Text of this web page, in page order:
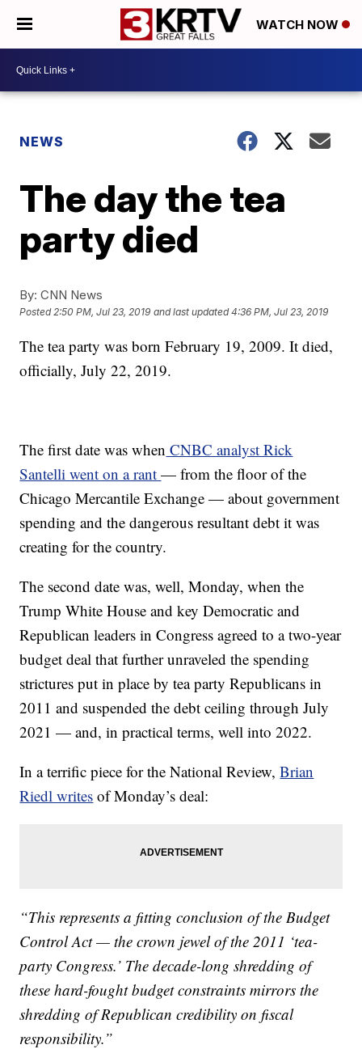
WATCH NOW
NEWS
The day the tea
party died
By: CNN News
Posted2:50 PM, Jul 23, 2019 and last updated 4:36 PM, Jul 23, 2019
The tea party was born February 19, 2009. It died,
officially, July 22, 2019.
The first date was when CNBC analyst Rick
Santelli went on a rant— from the floor of the
Chicago Mercantile Exchange — about government
spending and the dangerous resultant debt it was
creating for the country.
The second date was, well, Monday, when the
Trump White House and key Democratic and
Republican leaders in Congress agreed to a two-year
budget deal that further unraveled the spending
strictures put in place by tea party Republicans in
2011 and suspended the debt ceiling through July
2021 — and, in practical terms, well into 2022.
In a terrific piece for the National Review,Brian
Riedl writes of Monday’s deal:
“This represents a fitting conclusion of the Budget
Control Act — the crown jewel of the 2011 ‘tea-
party Congress.’ The decade-long shredding of
these hard-fought budget constraints mirrors the
shredding of Republican credibility on fiscal
responsibility.”